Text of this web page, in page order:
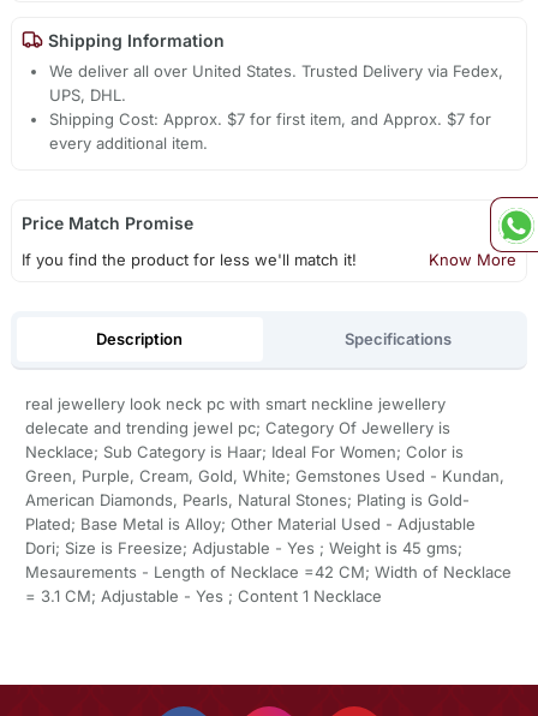
Shipping Information
We deliver all over United States. Trusted Delivery via Fedex,
UPS, DHL.
Shipping Cost: Approx. $7 for first item, and Approx. $7 for
every additional item.
Price Match Promise
If you find the product for less we'll match it! Know More
Description Specifications
real jewellery look neck pc with smart neckline jewellery
delecate and trending jewel pc; Category Of Jewellery is
Necklace; Sub Category is Haar; Ideal For Women; Color is
Green, Purple, Cream, Gold, White; Gemstones Used - Kundan,
American Diamonds, Pearls, Natural Stones; Plating is Gold-
Plated; Base Metal is Alloy; Other Material Used - Adjustable
Dori; Size is Freesize; Adjustable - Yes ; Weight is 45 gms;
Mesaurements - Length of Necklace =42 CM; Width of Necklace
= 3.1 CM; Adjustable - Yes ; Content 1 Necklace